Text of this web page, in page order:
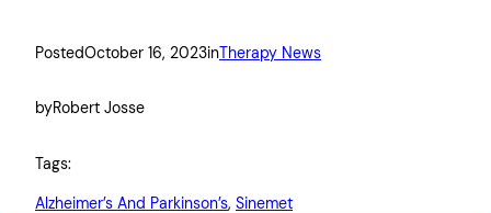
PostedOctober 16, 2023inTherapy News
byRobert Josse
Tags:
Alzheimer’s And Parkinson’s, Sinemet